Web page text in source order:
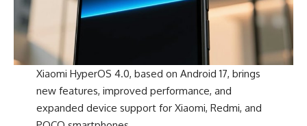
Xiaomi HyperOS 4.0, based on Android 17, brings
new features, improved performance, and
expanded device support for Xiaomi, Redmi, and